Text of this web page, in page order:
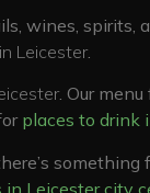
wines, spirits,
Leicester.
. Our
places to drink
in Leicester city